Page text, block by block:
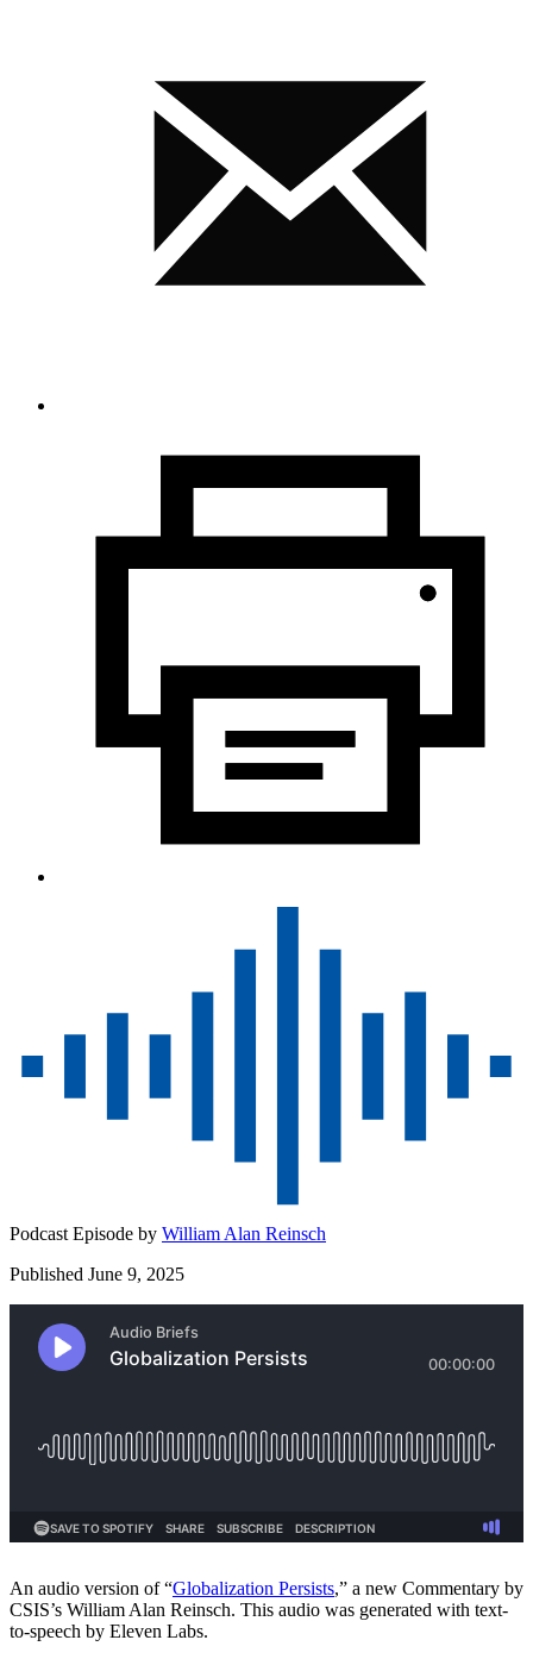
Podcast Episode by William Alan Reinsch
Published June 9, 2025
An audio version of “⁠Globalization Persists⁠,” a new Commentary by
CSIS’s William Alan Reinsch. This audio was generated with text-
to-speech by Eleven Labs.